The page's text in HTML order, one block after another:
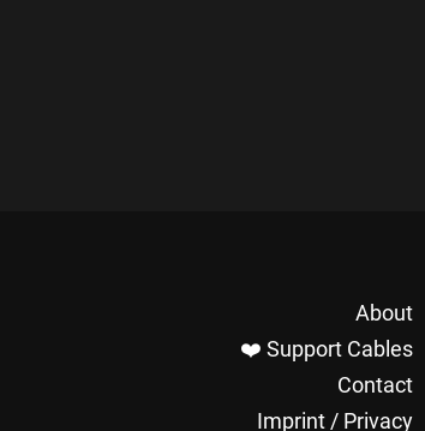
About
❤️ Support Cables
Contact
Imprint / Privacy